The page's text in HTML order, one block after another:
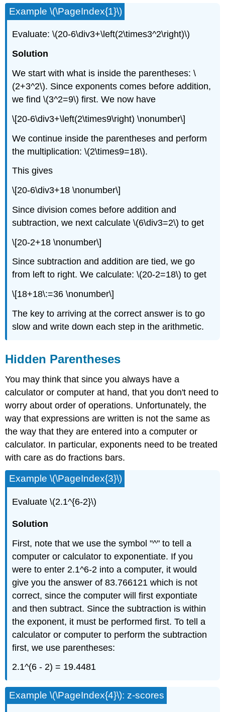
Example \(\PageIndex{1}\)
Evaluate: \(20-6\div3+\left(2\times3^2\right)\)
Solution
We start with what is inside the parentheses: \
(2+3^2\). Since exponents comes before addition,
we find \(3^2=9\) first. We now have
\[20-6\div3+\left(2\times9\right) \nonumber\]
We continue inside the parentheses and perform
the multiplication: \(2\times9=18\).
This gives
\[20-6\div3+18 \nonumber\]
Since division comes before addition and
subtraction, we next calculate \(6\div3=2\) to get
\[20-2+18 \nonumber\]
Since subtraction and addition are tied, we go
from left to right. We calculate: \(20-2=18\) to get
\[18+18\:=36 \nonumber\]
The key to arriving at the correct answer is to go
slow and write down each step in the arithmetic.
Hidden Parentheses
You may think that since you always have a
calculator or computer at hand, that you don't need to
worry about order of operations. Unfortunately, the
way that expressions are written is not the same as
the way that they are entered into a computer or
calculator. In particular, exponents need to be treated
with care as do fractions bars.
Example \(\PageIndex{3}\)
Evaluate \(2.1^{6-2}\)
Solution
First, note that we use the symbol "^" to tell a
computer or calculator to exponentiate. If you
were to enter 2.1^6-2 into a computer, it would
give you the answer of 83.766121 which is not
correct, since the computer will first expontiate
and then subtract. Since the subtraction is within
the exponent, it must be performed first. To tell a
calculator or computer to perform the subtraction
first, we use parentheses:
2.1^(6 - 2) = 19.4481
Example \(\PageIndex{4}\): z-scores